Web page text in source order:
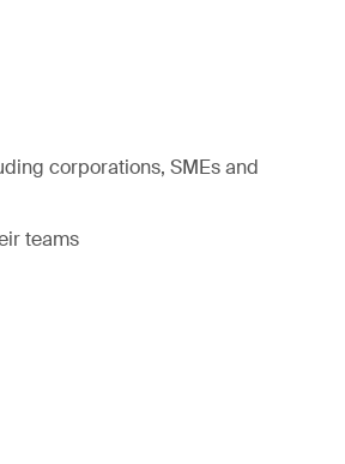
corporations, SMEs and
teams